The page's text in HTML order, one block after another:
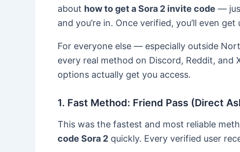
about how to get a Sora 2 invite code —
and you’re in. Once verified, you’ll even
For everyone else — especially outside
every real method on Discord, Reddit, and
options actually get you access.
1. Fast Method: Friend Pass (Direct
This was the fastest and most reliable
code Sora 2 quickly. Every verified user